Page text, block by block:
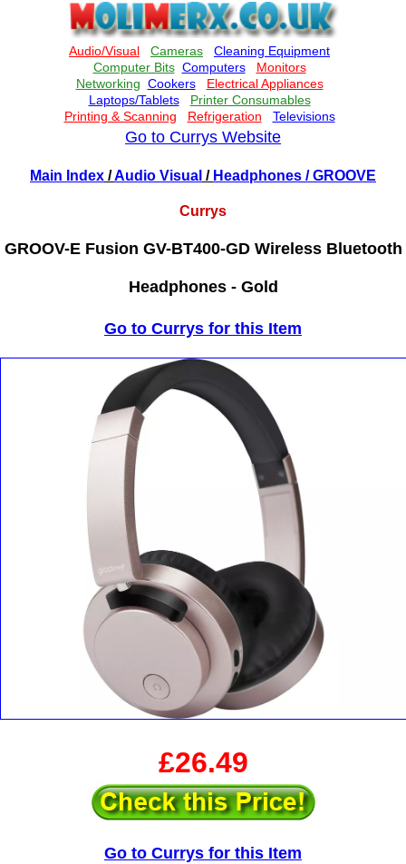
Go to Currys Website
Main Index /Audio Visual / Headphones / GROOVE
Currys
GROOV-E Fusion GV-BT400-GD Wireless Bluetooth
Headphones - Gold
Go to Currys for this Item
£26.49
Go to Currys for this Item